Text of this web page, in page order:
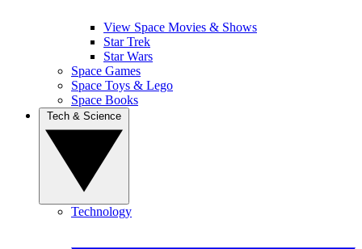
View Space Movies & Shows
Star Trek
Star Wars
Space Games
Space Toys & Lego
Space Books
Technology